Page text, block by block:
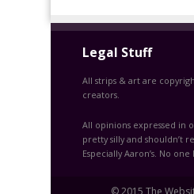
Legal Stuff
All strips & art are
creators.
All opinions expressed in
pretty silly and shouldn’t
Especially Aaron’s. No one
© 2015 The